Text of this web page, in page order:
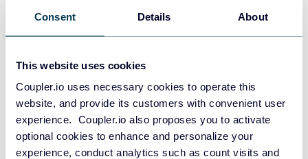
Consent Details About
This website uses cookies
Coupler.io uses necessary cookies to operate this
website, and provide its customers with convenient user
experience. Coupler.io also proposes you to activate
optional cookies to enhance and personalize your
experience, conduct analytics such as count visits and
Data warehouses
JSON
API